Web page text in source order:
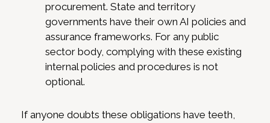
procurement. State and territory
governments have their own AI policies and
assurance frameworks. For any public
sector body, complying with these existing
internal policies and procedures is not
optional.
If anyone doubts these obligations have teeth,